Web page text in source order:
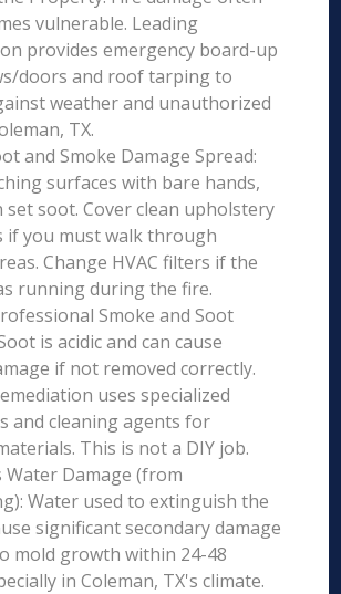
vulnerable. Leading
provides emergency board-up
doors and roof tarping to
weather and unauthorized
TX.
and Smoke Damage Spread:
surfaces with bare hands,
set soot. Cover clean upholstery
if you must walk through
Change HVAC filters if the
running during the fire.
Smoke and Soot
is acidic and can cause
if not removed correctly.
uses specialized
and cleaning agents for
This is not a DIY job.
Water Damage (from
Water used to extinguish the
significant secondary damage
mold growth within 24-48
in Coleman, TX's climate.